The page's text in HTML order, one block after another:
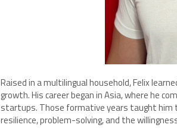
Raised in a multilingual household, Felix
growth. His career began in Asia, where he
startups. Those formative years taught him
resilience, problem-solving, and the